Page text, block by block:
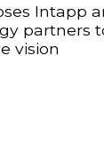
Intapp
partners
vision